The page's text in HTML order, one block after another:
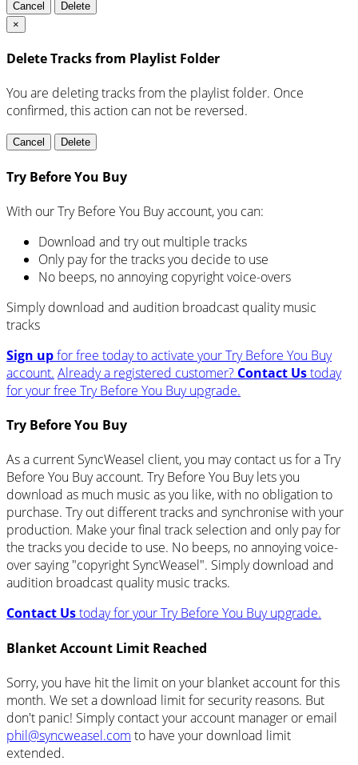
Cancel
Delete
×
Delete Tracks from Playlist Folder
You are deleting tracks from the playlist folder. Once
confirmed, this action can not be reversed.
Cancel Delete
Try Before You Buy
With our Try Before You Buy account, you can:
Download and try out multiple tracks
Only pay for the tracks you decide to use
No beeps, no annoying copyright voice-overs
Simply download and audition broadcast quality music
tracks
Sign upfor free today to activate your Try Before You Buy
account. Already a registered customer? Contact Ustoday
for your free Try Before You Buy upgrade.
Try Before You Buy
As a current SyncWeasel client, you may contact us for a Try
Before You Buy account. Try Before You Buy lets you
download as much music as you like, with no obligation to
purchase. Try out different tracks and synchronise with your
production. Make your final track selection and only pay for
the tracks you decide to use. No beeps, no annoying voice-
over saying "copyright SyncWeasel". Simply download and
audition broadcast quality music tracks.
Contact Ustoday for your Try Before You Buy upgrade.
Blanket Account Limit Reached
Sorry, you have hit the limit on your blanket account for this
month. We set a download limit for security reasons. But
don't panic! Simply contact your account manager or email
phil@syncweasel.com to have your download limit
extended.